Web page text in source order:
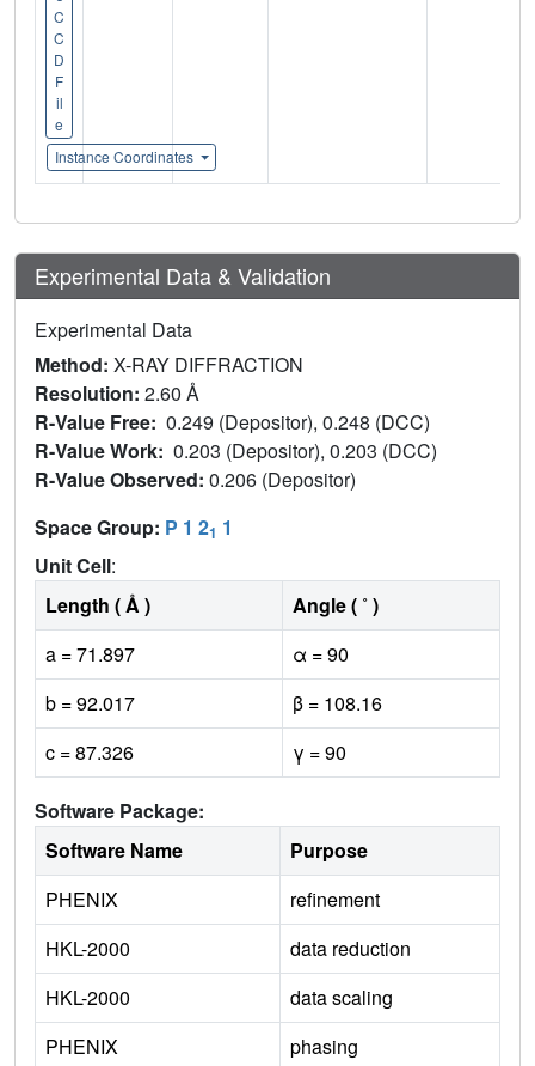
C
C
D
F
il
e
Instance Coordinates
Experimental Data & Validation
Experimental Data
Method: X-RAY DIFFRACTION
Resolution: 2.60 Å
R-Value Free: 0.249 (Depositor), 0.248 (DCC)
R-Value Work: 0.203 (Depositor), 0.203 (DCC)
R-Value Observed: 0.206 (Depositor)
Space Group: P 1 21 1
Unit Cell:
Length ( Å )
Angle ( ˚ )
a = 71.897
α = 90
b = 92.017
β = 108.16
c = 87.326
γ = 90
Software Package:
Software Name
Purpose
PHENIX
refinement
HKL-2000
data reduction
HKL-2000
data scaling
PHENIX
phasing